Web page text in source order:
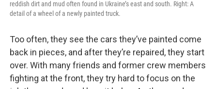
reddish dirt and mud often found in Ukraine’s east and south. Right: A
detail of a wheel of a newly painted truck.
Too often, they see the cars they’ve painted come
back in pieces, and after they’re repaired, they start
over. With many friends and former crew members
fighting at the front, they try hard to focus on the